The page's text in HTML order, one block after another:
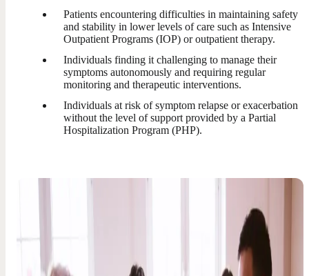
Patients encountering difficulties in maintaining safety
and stability in lower levels of care such as Intensive
Outpatient Programs (IOP) or outpatient therapy.
Individuals finding it challenging to manage their
symptoms autonomously and requiring regular
monitoring and therapeutic interventions.
Individuals at risk of symptom relapse or exacerbation
without the level of support provided by a Partial
Hospitalization Program (PHP).